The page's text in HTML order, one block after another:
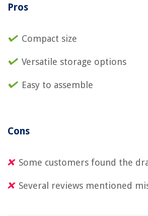
Pros
Compact size
Versatile storage options
Easy to assemble
Cons
Some customers found the
Several reviews mentioned